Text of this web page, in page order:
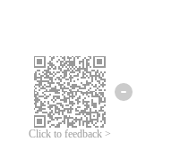
Click to feedback >